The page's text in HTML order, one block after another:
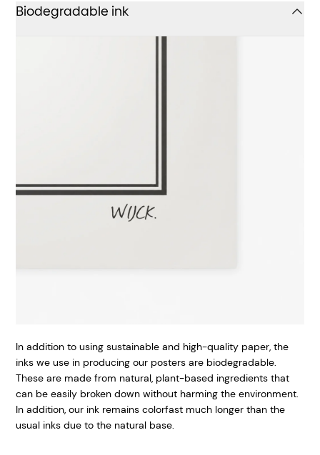
Biodegradable ink
In addition to using sustainable and high-quality paper, the
inks we use in producing our posters are biodegradable.
These are made from natural, plant-based ingredients that
can be easily broken down without harming the environment.
In addition, our ink remains colorfast much longer than the
usual inks due to the natural base.